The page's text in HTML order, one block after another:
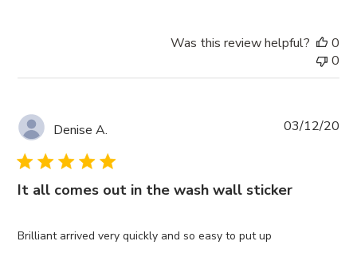
Feb
24
2025
Was this review helpful?
0
0
Denise A.
It all comes out in the wash wall sticker
Brilliant arrived very quickly and so easy to put up
03/12/20